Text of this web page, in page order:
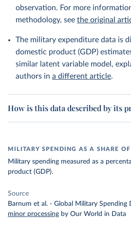
observation. For more
methodology, see the original
The military expenditure data is
domestic product (GDP)
similar latent variable model,
authors in a different article.
How is this data described by its
MILITARY SPENDING AS A SHARE
Military spending measured as a
product (GDP).
Source
Barnum et al. - Global Military Spending
minor processing by Our World in Data